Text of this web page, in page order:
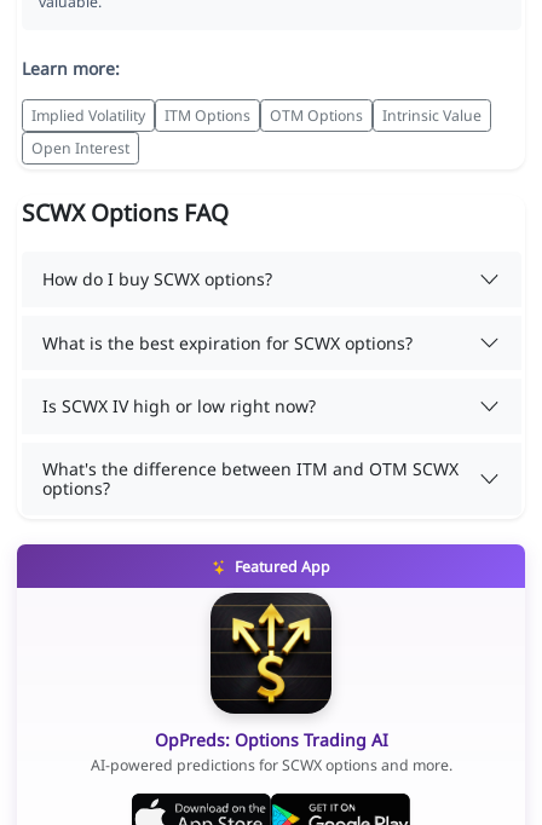
Learn more:
Implied Volatility ITM Options OTM Options
Intrinsic Value
Open Interest
SCWX Options FAQ
How do I buy SCWX options?
What is the best expiration for SCWX options?
Is SCWX IV high or low right now?
What's the difference between ITM and OTM SCWX
options?
Featured App
OpPreds: Options Trading AI
AI-powered predictions for SCWX options and more.